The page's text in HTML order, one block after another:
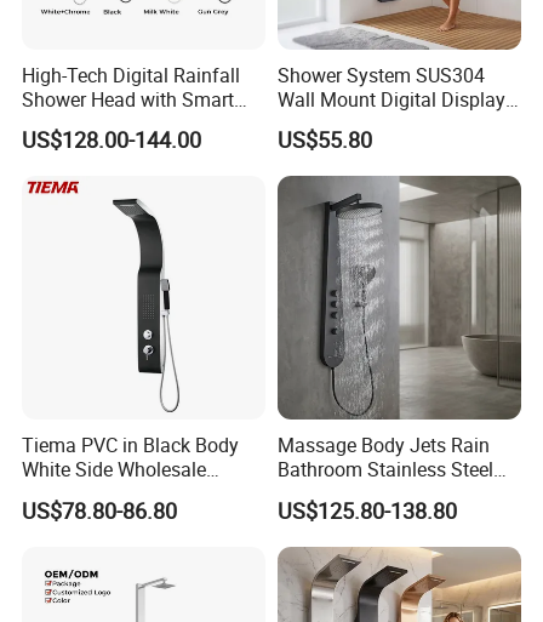
High-Tech Digital Rainfall
Shower Head with Smart
Features
US$128.00-144.00
Shower System SUS304
Wall Mount Digital Display
LED Light Bathroom Shower
Panels
US$55.80
Tiema PVC in Black Body
White Side Wholesale
Shower Column
US$78.80-86.80
Massage Body Jets Rain
Bathroom Stainless Steel
Shower Panel Tower
System
US$125.80-138.80